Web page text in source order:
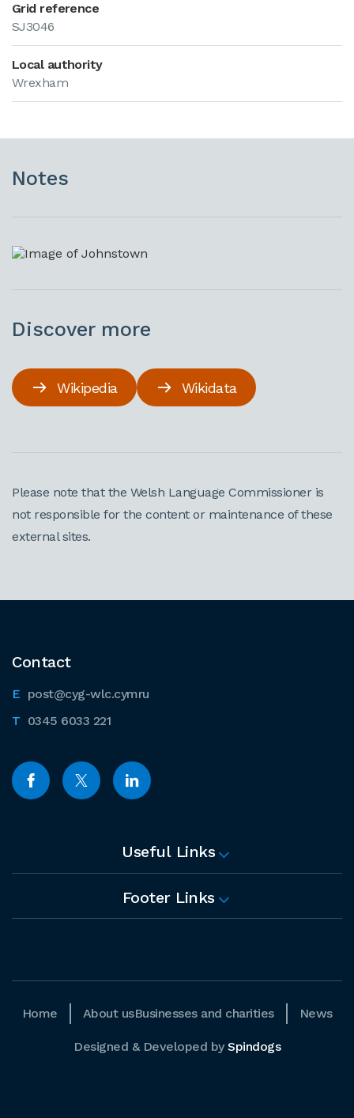
Grid reference
SJ3046
Local authority
Wrexham
Notes
Discover more
Wikipedia Wikidata
Please note that the Welsh Language Commissioner is
not responsible for the content or maintenance of these
external sites.
Contact
post@cyg-wlc.cymru
0345 6033 221
Useful Links
Footer Links
Home About usBusinesses and charities News
Designed & Developed by Spindogs